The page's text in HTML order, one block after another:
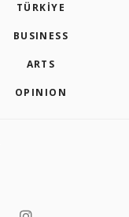
TÜRKİYE
BUSINESS
ARTS
OPINION